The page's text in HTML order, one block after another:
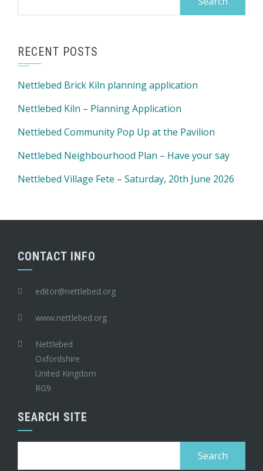
RECENT POSTS
Nettlebed Brick Kiln planning application
Nettlebed Kiln – Planning Application
Nettlebed Community Pop Up at the Pavilion
Nettlebed Neighbourhood Plan – Have your say
Nettlebed Village Fete – Saturday, 20th June 2026
CONTACT INFO
editor@nettlebed.org
www.nettlebed.org
Nettlebed
Oxfordshire
United Kingdom
RG9
SEARCH SITE